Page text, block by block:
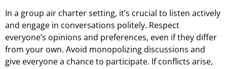
In a group air charter setting, it’s crucial to listen actively
and engage in conversations politely. Respect
everyone’s opinions and preferences, even if they differ
from your own. Avoid monopolizing discussions and
give everyone a chance to participate. If conflicts arise,